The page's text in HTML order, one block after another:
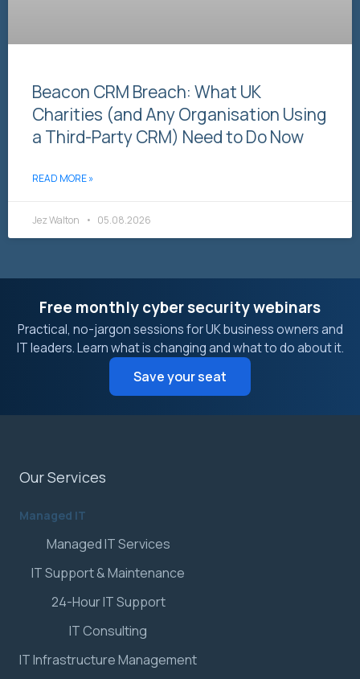
Beacon CRM Breach: What UK
Charities (and Any Organisation Using
a Third-Party CRM) Need to Do Now
READ MORE »
Jez Walton 05.08.2026
Free monthly cyber security webinars
Practical, no-jargon sessions for UK business owners and
IT leaders. Learn what is changing and what to do about it.
Save your seat
Our Services
Managed IT
Managed IT Services
IT Support & Maintenance
24-Hour IT Support
IT Consulting
IT Infrastructure Management